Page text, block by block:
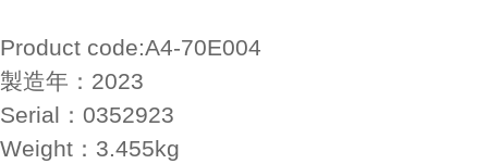
Product code:A4-70E004
製造年： 2023
Serial： 0352923
Weight： 3.455kg